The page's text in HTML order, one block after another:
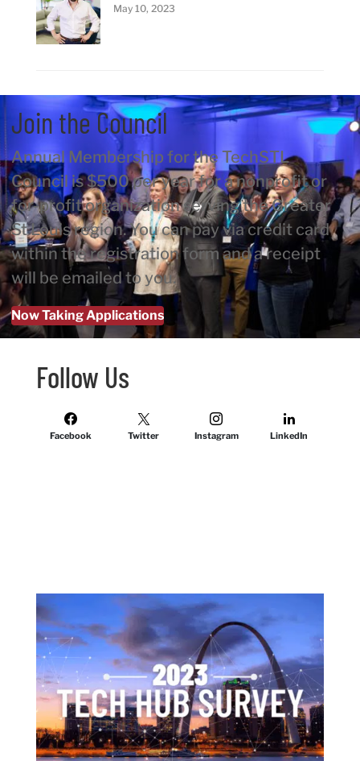
May 10, 2023
Join the Council
Annual Membership for the TechSTL
Council is $500 per year for a nonprofit or
for-profit organization serving the Greater
St Louis region. You can pay via credit card
within the registration form and a receipt
will be emailed to you.
Now Taking Applications
Follow Us
Facebook Twitter Instagram LinkedIn